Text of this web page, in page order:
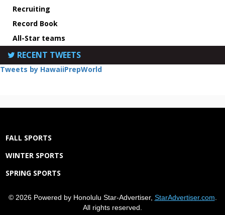
Recruiting
Record Book
All-Star teams
RECENT TWEETS
Tweets by HawaiiPrepWorld
FALL SPORTS
WINTER SPORTS
SPRING SPORTS
© 2026 Powered by Honolulu Star-Advertiser, StarAdvertiser.com.
All rights reserved.